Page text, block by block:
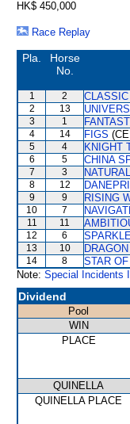
HK$ 450,000
Race Replay
Pla.
Horse
No.
1 2
2 13
3 1
4 14 FIGS
5 4 KNIGHT
6 5 CHINA
7 3
8 12
9 9 RISING
10 7
11 11
12 6
13 10
14 8 STAR
Note: Special Incidents
Dividend
Pool
WIN
PLACE
QUINELLA
QUINELLA PLACE